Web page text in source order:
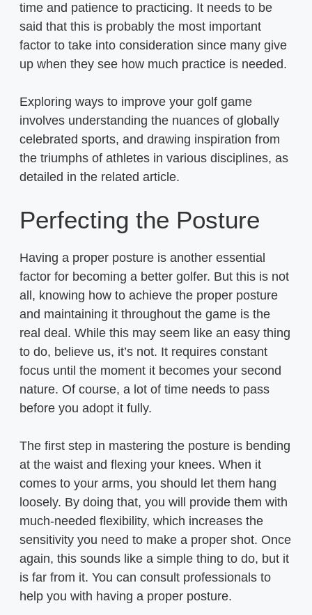
time and patience to practicing. It needs to be
said that this is probably the most important
factor to take into consideration since many give
up when they see how much practice is needed.
Exploring ways to improve your golf game
involves understanding the nuances of globally
celebrated sports, and drawing inspiration from
the triumphs of athletes in various disciplines, as
detailed in the related article.
Perfecting the Posture
Having a proper posture is another essential
factor for becoming a better golfer. But this is not
all, knowing how to achieve the proper posture
and maintaining it throughout the game is the
real deal. While this may seem like an easy thing
to do, believe us, it’s not. It requires constant
focus until the moment it becomes your second
nature. Of course, a lot of time needs to pass
before you adopt it fully.
The first step in mastering the posture is bending
at the waist and flexing your knees. When it
comes to your arms, you should let them hang
loosely. By doing that, you will provide them with
much-needed flexibility, which increases the
sensitivity you need to make a proper shot. Once
again, this sounds like a simple thing to do, but it
is far from it. You can consult professionals to
help you with having a proper posture.